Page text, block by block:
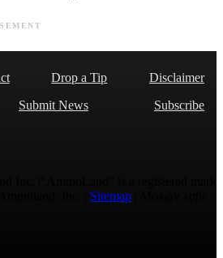
Drop a Tip
Disclaimer
Submit News
Subscribe
Sitemap